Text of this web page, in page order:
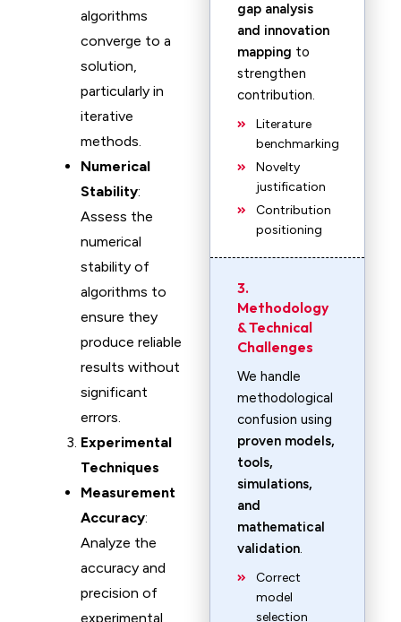
algorithms
converge to a
solution,
particularly in
iterative
methods.
Numerical
Stability:
Assess the
numerical
stability of
algorithms to
ensure they
produce reliable
results without
significant
errors.
Experimental
Techniques
Measurement
Accuracy:
Analyze the
accuracy and
precision of
experimental
gap analysis
and innovation
mapping to
strengthen
contribution.
Literature
benchmarking
Novelty
justification
Contribution
positioning
3.
Methodology
& Technical
Challenges
We handle
methodological
confusion using
proven models,
tools,
simulations,
and
mathematical
validation.
Correct
model
selection